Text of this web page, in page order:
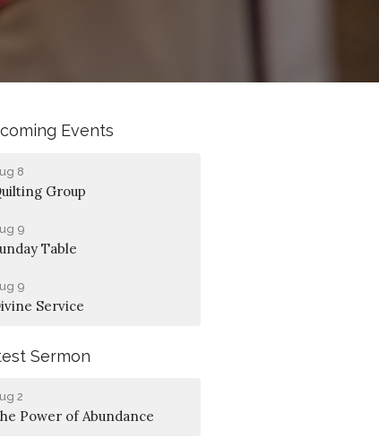
Events
8
Group
9
Table
9
Service
Sermon
2
Power of Abundance